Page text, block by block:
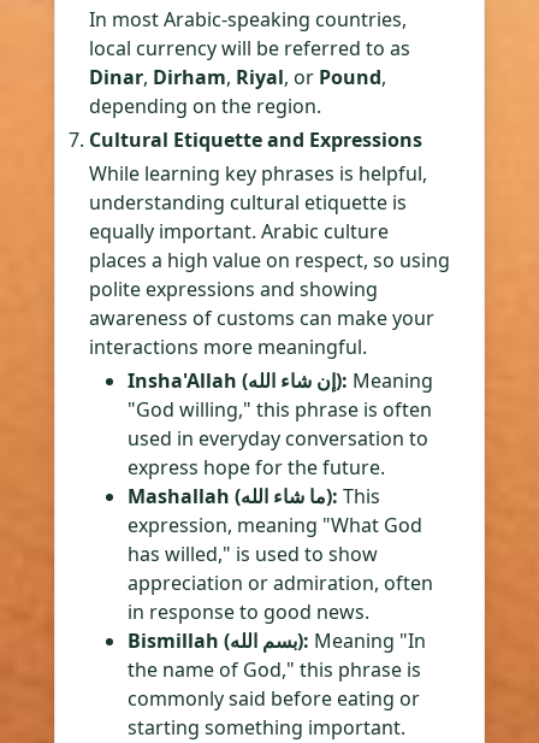
In most Arabic-speaking countries,
local currency will be referred to as
Dinar, Dirham, Riyal, or Pound,
depending on the region.
Cultural Etiquette and Expressions
While learning key phrases is helpful,
understanding cultural etiquette is
equally important. Arabic culture
places a high value on respect, so using
polite expressions and showing
awareness of customs can make your
interactions more meaningful.
Insha'Allah (إن شاء الله): Meaning
"God willing," this phrase is often
used in everyday conversation to
express hope for the future.
Mashallah (ما شاء الله): This
expression, meaning "What God
has willed," is used to show
appreciation or admiration, often
in response to good news.
Bismillah (بسم الله): Meaning "In
the name of God," this phrase is
commonly said before eating or
starting something important.